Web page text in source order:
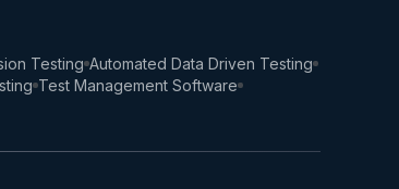
Testing Automated Data Driven Testing
Test Management Software